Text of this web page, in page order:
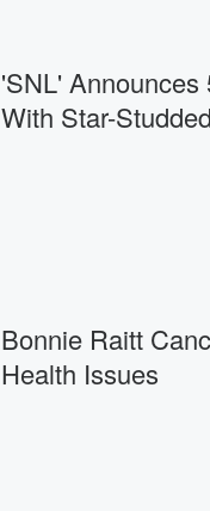
'SNL'
With Star-
Bonnie Raitt
Health Issues